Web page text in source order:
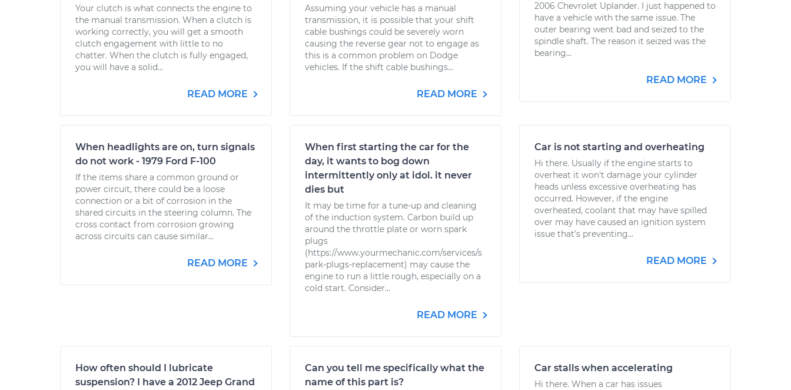
Your clutch is what connects the engine to
the manual transmission. When a clutch is
working correctly, you will get a smooth
clutch engagement with little to no
chatter. When the clutch is fully engaged,
you will have a solid...
READ MORE
Assuming your vehicle has a manual
transmission, it is possible that your shift
cable bushings could be severely worn
causing the reverse gear not to engage as
this is a common problem on Dodge
vehicles. If the shift cable bushings...
READ MORE
2006 Chevrolet Uplander. I just happened to
have a vehicle with the same issue. The
outer bearing went bad and seized to the
spindle shaft. The reason it seized was the
bearing...
READ MORE
When headlights are on, turn signals
do not work - 1979 Ford F-100
If the items share a common ground or
power circuit, there could be a loose
connection or a bit of corrosion in the
shared circuits in the steering column. The
cross contact from corrosion growing
across circuits can cause similar...
READ MORE
When first starting the car for the
day, it wants to bog down
intermittently only at idol. it never
dies but
It may be time for a tune-up and cleaning
of the induction system. Carbon build up
around the throttle plate or worn spark
plugs
(https://www.yourmechanic.com/services/s
park-plugs-replacement) may cause the
engine to run a little rough, especially on a
cold start. Consider...
READ MORE
Car is not starting and overheating
Hi there. Usually if the engine starts to
overheat it won't damage your cylinder
heads unless excessive overheating has
occurred. However, if the engine
overheated, coolant that may have spilled
over may have caused an ignition system
issue that's preventing...
READ MORE
How often should I lubricate
suspension? I have a 2012 Jeep Grand
Can you tell me specifically what the
name of this part is?
Car stalls when accelerating
Hi there. When a car has issues